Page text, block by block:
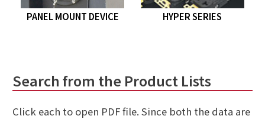
PANEL MOUNT DEVICE HYPER SERIES
Search from the Product Lists
Click each to open PDF file. Since both the data are